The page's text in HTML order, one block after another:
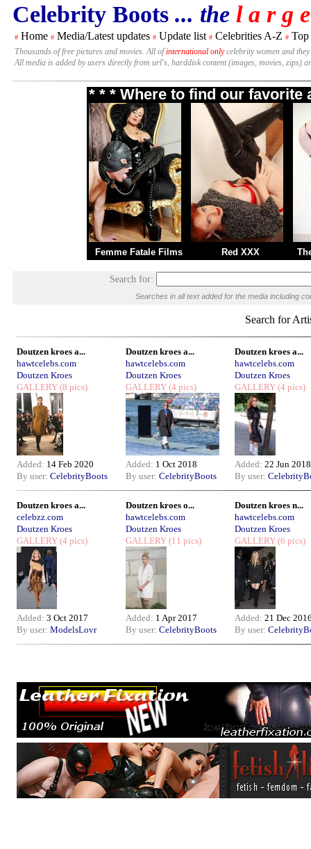
Celebrity Boots ... the l a r g
# Home # Media/Latest updates # Update list # Celebrities A-Z # Top
Thousands of free pictures and movies. All ofinternational onlycelebrity women and
All media is added by users directly from url's, harddisk content (images, movies, zips)
* * * Where to find our
Femme Fatale Films Red XXX
Search for:
Searches in all text added for the media including
Search for
Doutzen kroes a...
hawtcelebs.com
Doutzen Kroes
GALLERY (8 pics)
Added: 14 Feb 2020
By user: CelebrityBoots
Doutzen kroes a...
hawtcelebs.com
Doutzen Kroes
GALLERY (4 pics)
Added: 1 Oct 2018
By user: CelebrityBoots
Doutzen kroes a...
hawtcelebs.com
Doutzen Kroes
GALLERY (4 pics)
Added: 22 Jun 2018
By user:
Doutzen kroes a...
celebzz.com
Doutzen Kroes
GALLERY (4 pics)
Added: 3 Oct 2017
By user: ModelsLovr
Doutzen kroes o...
hawtcelebs.com
Doutzen Kroes
GALLERY (11 pics)
Added: 1 Apr 2017
By user: CelebrityBoots
Doutzen kroes n...
hawtcelebs.com
Doutzen Kroes
GALLERY (6 pics)
Added: 21 Dec
By user: